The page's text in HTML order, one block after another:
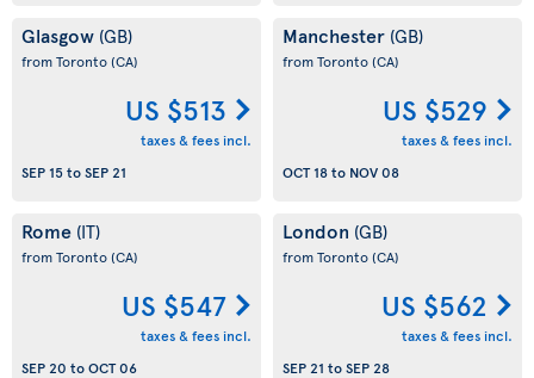
Glasgow (GB)
from Toronto(CA)
US $513
taxes & fees incl.
SEP 15toSEP 21
Manchester (GB)
from Toronto(CA)
US $529
taxes & fees incl.
OCT 18to NOV 08
Rome (IT)
from Toronto(CA)
US $547
taxes & fees incl.
SEP 20 toOCT 06
London (GB)
from Toronto(CA)
US $562
taxes & fees incl.
SEP 21 toSEP 28